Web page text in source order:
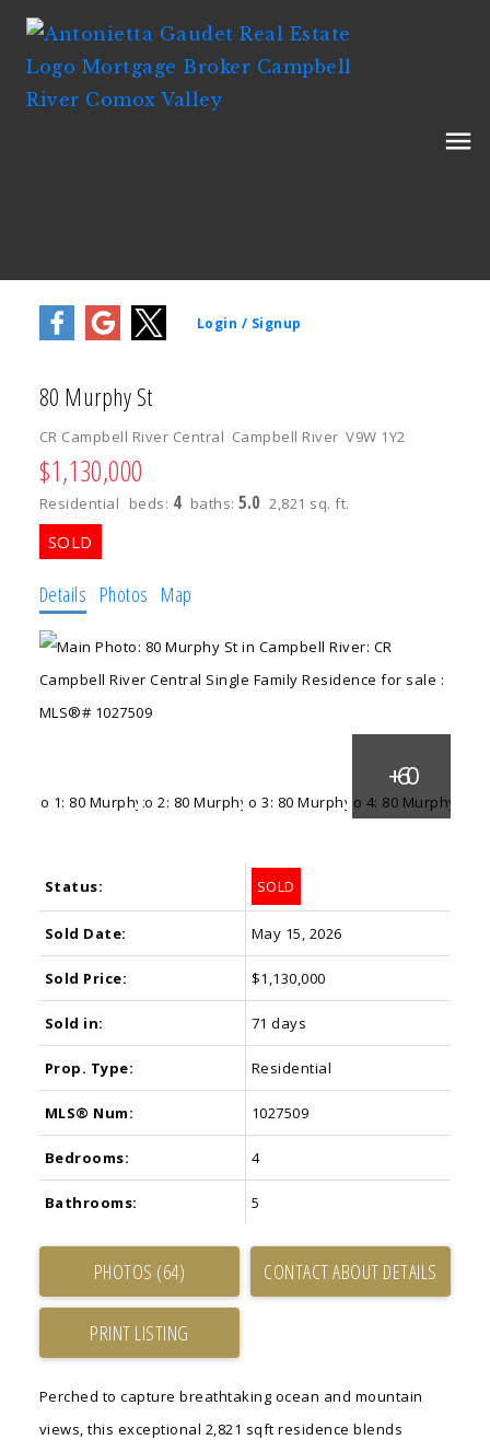
80 Murphy St
CR Campbell River Central Campbell River V9W 1Y2
$1,130,000
Residential beds: 4 baths:5.0 2,821 sq. ft.
Details Photos Map
Status: SOLD
Sold Date: May 15, 2026
Sold Price: $1,130,000
Sold in: 71 days
Prop. Type: Residential
MLS® Num: 1027509
Bedrooms: 4
Bathrooms: 5
PHOTOS (64) CONTACT ABOUT DETAILS
PRINT LISTING
Perched to capture breathtaking ocean and mountain
views, this exceptional 2,821 sqft residence blends